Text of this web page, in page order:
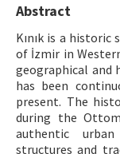
Abstract
Kınık is a
of İzmir in
geographical and
has been
present. The
during the
authentic
structures and